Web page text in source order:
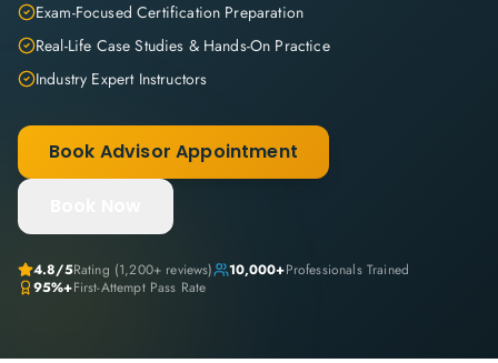
Exam-Focused Certification Preparation
Real-Life Case Studies & Hands-On Practice
Industry Expert Instructors
Book Advisor Appointment
4.8/5Rating (1,200+ reviews) 10,000+Professionals Trained
95%+First-Attempt Pass Rate